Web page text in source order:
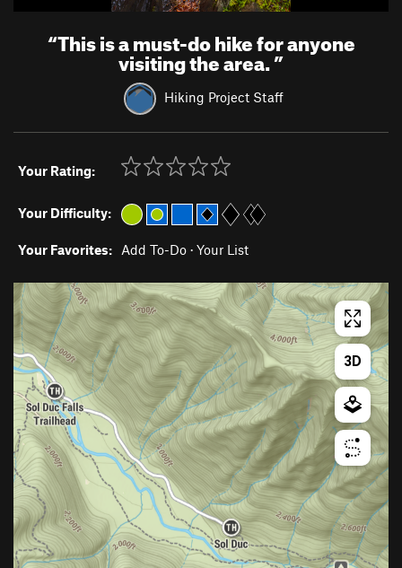
“This is a must-do hike for anyone
visiting the area.”
Hiking Project Staff
Your Rating:
Your Difficulty:
Your Favorites: Add To-Do · Your List